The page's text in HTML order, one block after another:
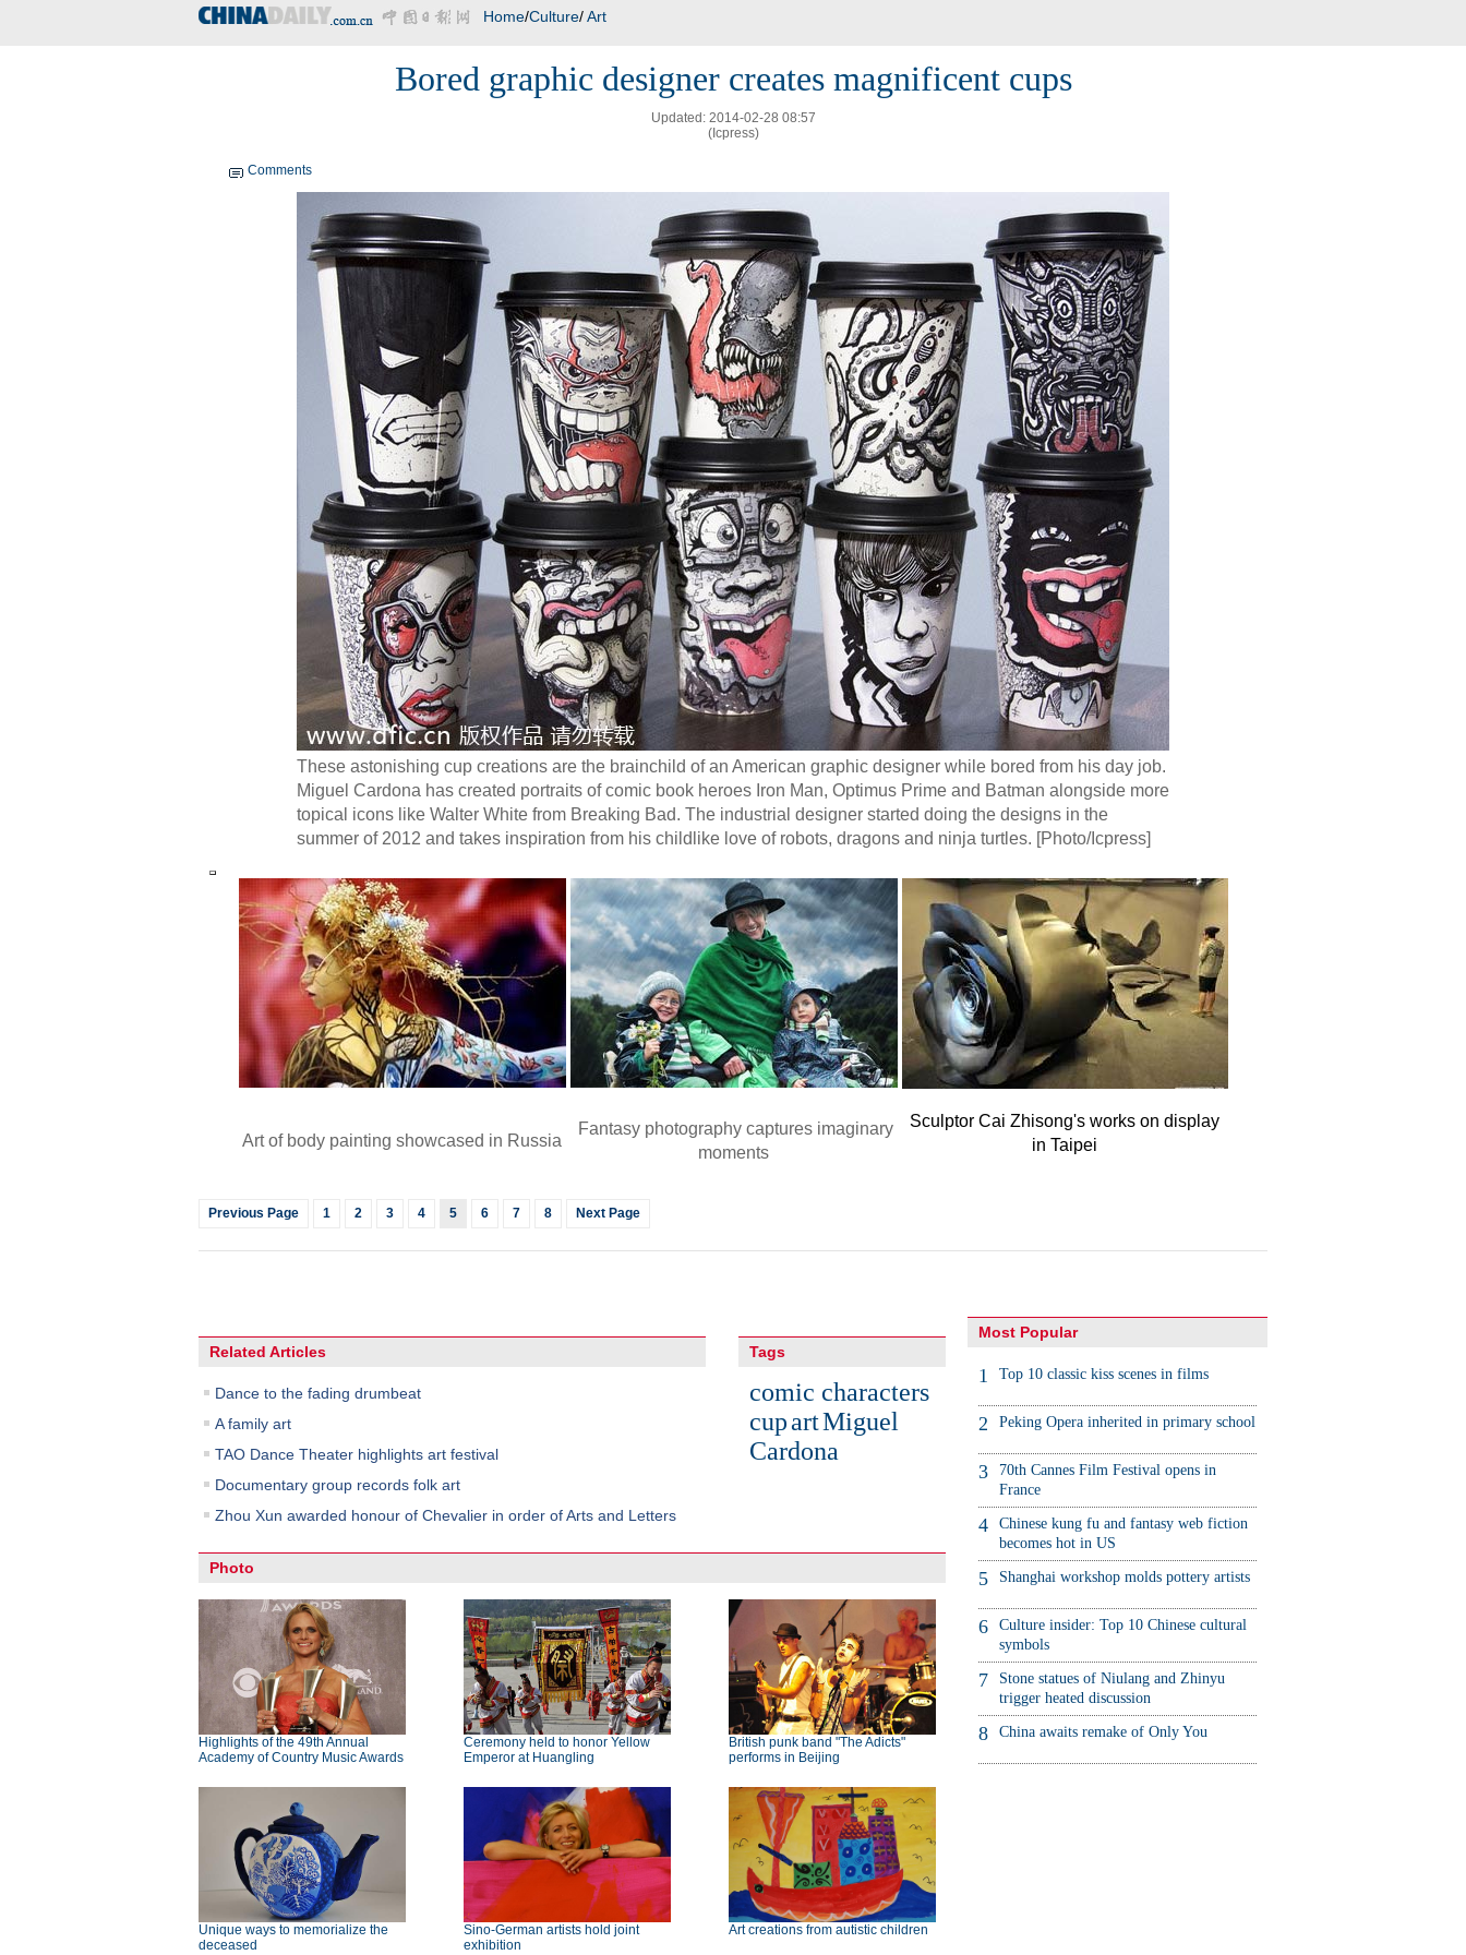
Home/Culture/Art
Bored graphic designer creates magnificent cups
Updated: 2014-02-28 08:57
(Icpress)
Comments
These astonishing cup creations are the brainchild of an American graphic designer while bored from his day job.
Miguel Cardona has created portraits of comic book heroes Iron Man, Optimus Prime and Batman alongside more
topical icons like Walter White from Breaking Bad. The industrial designer started doing the designs in the
summer of 2012 and takes inspiration from his childlike love of robots, dragons and ninja turtles. [Photo/Icpress]
Art of body painting showcased in Russia
Fantasy photography captures imaginary
moments
Sculptor Cai Zhisong's works on display
in Taipei
Previous Page 1 2 3 4 5 6 7 8 Next Page
Related Articles
Dance to the fading drumbeat
A family art
TAO Dance Theater highlights art festival
Documentary group records folk art
Zhou Xun awarded honour of Chevalier in order of Arts and Letters
Tags
comic characters
cupartMiguel
Cardona
Photo
Highlights of the 49th Annual
Academy of Country Music Awards
Ceremony held to honor Yellow
Emperor at Huangling
British punk band "The Adicts"
performs in Beijing
Unique ways to memorialize the
deceased
Sino-German artists hold joint
exhibition
Art creations from autistic children
Most Popular
1 Top 10 classic kiss scenes in films
2 Peking Opera inherited in primary school
3
70th Cannes Film Festival opens in
France
4
Chinese kung fu and fantasy web fiction
becomes hot in US
5 Shanghai workshop molds pottery artists
6
Culture insider: Top 10 Chinese cultural
symbols
7
Stone statues of Niulang and Zhinyu
trigger heated discussion
8 China awaits remake of Only You